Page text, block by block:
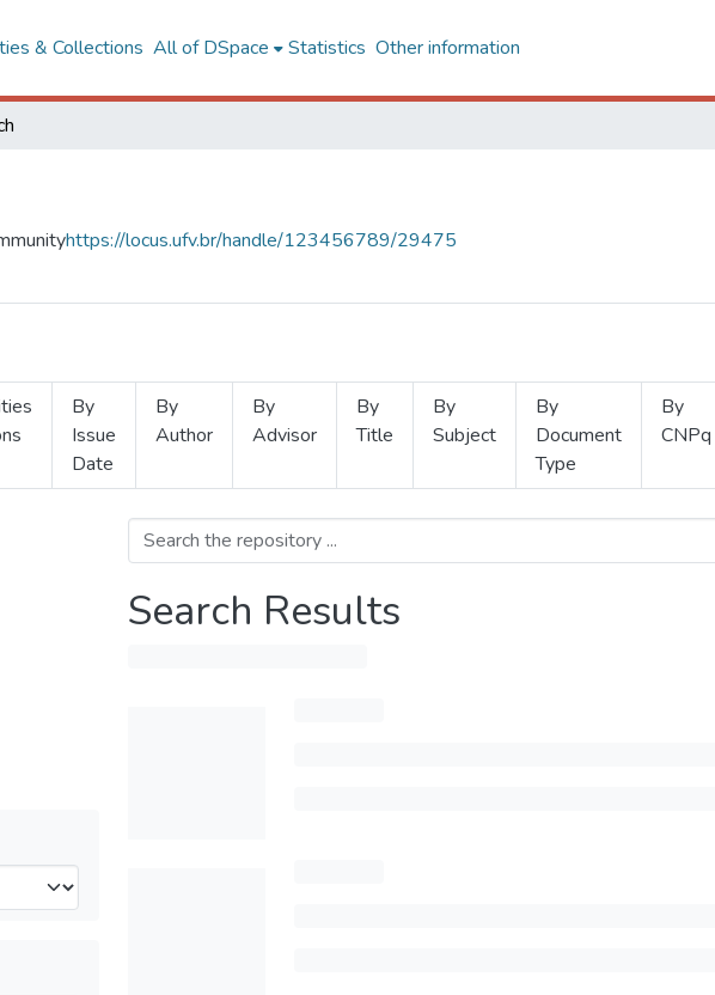
& Collections All of DSpace Statistics Other information
https://locus.ufv.br/handle/123456789/29475
By
Issue
Date
By
Author
By
Advisor
By
Title
By
Subject
By
Document
Type
By
CNPq
Search Results